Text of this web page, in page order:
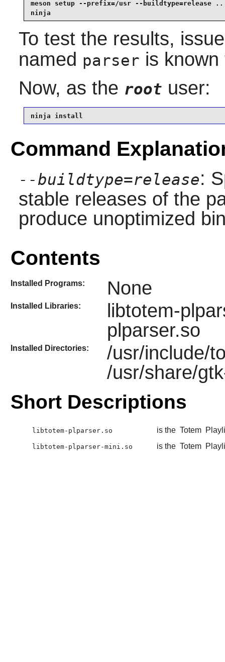
meson setup --prefix=/usr --buildtype=release ..
ninja
To test the results,
named parser is known
Now, as the root user:
ninja install
Command
--buildtype=release:
stable releases of the
produce unoptimized
Contents
Installed Programs: None
Installed Libraries:
libtotem-
plparser.so
Installed Directories:
/usr/include/
/usr/share/
Short Descriptions
libtotem-plparser.so is the Totem
libtotem-plparser-mini.so is the Totem